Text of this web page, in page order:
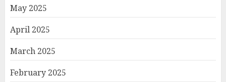
May 2025
April 2025
March 2025
February 2025